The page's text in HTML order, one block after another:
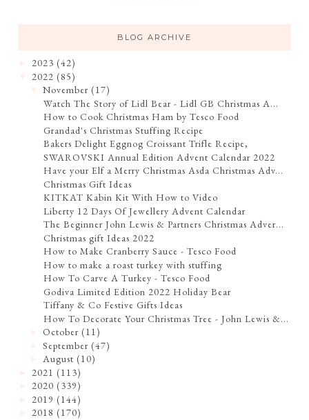
BLOG ARCHIVE
2023 (42)
2022 (85)
▼November (17)
Watch The Story of Lidl Bear - Lidl GB Christmas A...
How to Cook Christmas Ham by Tesco Food
Grandad's Christmas Stuffing Recipe
Bakers Delight Eggnog Croissant Trifle Recipe,
SWAROVSKI Annual Edition Advent Calendar 2022
Have your Elf a Merry Christmas Asda Christmas Adv...
Christmas Gift Ideas
KITKAT Kabin Kit With How to Video
Liberty 12 Days Of Jewellery Advent Calendar
The Beginner John Lewis & Partners Christmas Adver...
Christmas gift Ideas 2022
How to Make Cranberry Sauce - Tesco Food
How to make a roast turkey with stuffing
How To Carve A Turkey - Tesco Food
Godiva Limited Edition 2022 Holiday Bear
Tiffany & Co Festive Gifts Ideas
How To Decorate Your Christmas Tree - John Lewis &...
►October (11)
►September (47)
►August (10)
2021 (113)
2020 (339)
2019 (144)
2018 (170)